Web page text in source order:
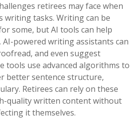
retirees may face when
writing tasks. Writing can be
some, but AI tools can help
powered writing assistants can
and even suggest
tools use advanced algorithms to
better sentence structure,
Retirees can rely on these
quality written content without
it themselves.